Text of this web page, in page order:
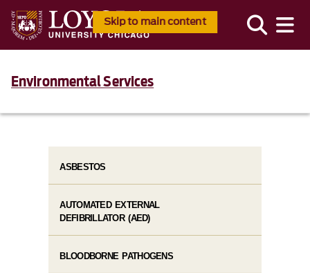
Skip to main content
Environmental Services
ASBESTOS
AUTOMATED EXTERNAL
DEFIBRILLATOR (AED)
BLOODBORNE PATHOGENS